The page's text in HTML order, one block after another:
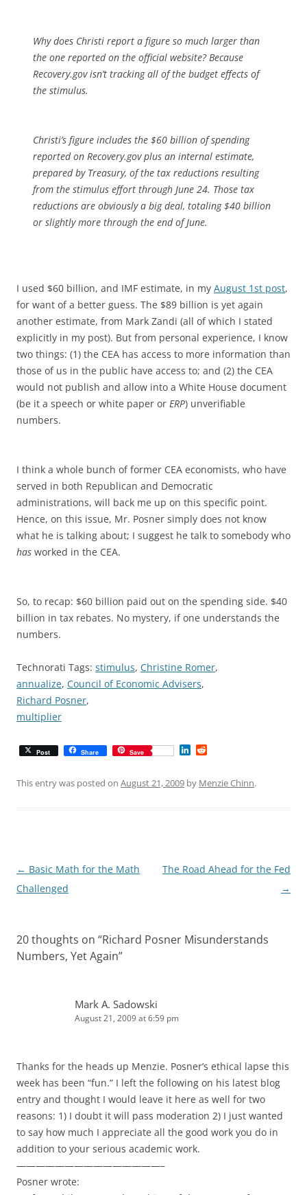
Why does Christi report a figure so much larger than
the one reported on the official website? Because
Recovery.gov isn’t tracking all of the budget effects of
the stimulus.
Christi’s figure includes the $60 billion of spending
reported on Recovery.gov plus an internal estimate,
prepared by Treasury, of the tax reductions resulting
from the stimulus effort through June 24. Those tax
reductions are obviously a big deal, totaling $40 billion
or slightly more through the end of June.
I used $60 billion, and IMF estimate, in my August 1st post,
for want of a better guess. The $89 billion is yet again
another estimate, from Mark Zandi (all of which I stated
explicitly in my post). But from personal experience, I know
two things: (1) the CEA has access to more information than
those of us in the public have access to; and (2) the CEA
would not publish and allow into a White House document
(be it a speech or white paper or ERP) unverifiable
numbers.
I think a whole bunch of former CEA economists, who have
served in both Republican and Democratic
administrations, will back me up on this specific point.
Hence, on this issue, Mr. Posner simply does not know
what he is talking about; I suggest he talk to somebody who
has worked in the CEA.
So, to recap: $60 billion paid out on the spending side. $40
billion in tax rebates. No mystery, if one understands the
numbers.
Technorati Tags: stimulus, Christine Romer,
annualize, Council of Economic Advisers,
Richard Posner,
multiplier
Post Share Save
k d
This entry was posted on August 21, 2009 by Menzie Chinn.
Post
navigation
← Basic Math for the Math
Challenged
The Road Ahead for the Fed
→
20 thoughts on “Richard Posner Misunderstands
Numbers, Yet Again”
Mark A. Sadowski
August 21, 2009 at 6:59 pm
Thanks for the heads up Menzie. Posner’s ethical lapse this
week has been “fun.” I left the following on his latest blog
entry and thought I would leave it here as well for two
reasons: 1) I doubt it will pass moderation 2) I just wanted
to say how much I appreciate all the good work you do in
addition to your serious academic work.
———————————————–
Posner wrote: